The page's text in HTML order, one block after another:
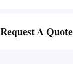
Request A Quote